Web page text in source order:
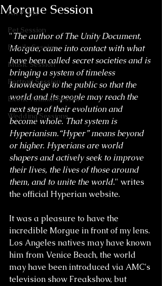
All Posts
Pet Session
Family Session
Music Session
Portrait Session
Exotic Animal Session
Wedding Sessions
Morgue Session
"The author of The Unity Document,
Morgue, came into contact with what
have been called secret societies and is
bringing a system of timeless
knowledge to the public so that the
world and its people may reach the
next step of their evolution and
become whole. That system is
Hyperianism.“Hyper” means beyond
or higher. Hyperians are world
shapers and actively seek to improve
their lives, the lives of those around
them, and to unite the world." writes
the official Hyperian website.
It was a pleasure to have the
incredible Morgue in front of my lens.
Los Angeles natives may have known
him from Venice Beach, the world
may have been introduced via AMC's
television show Freakshow, but